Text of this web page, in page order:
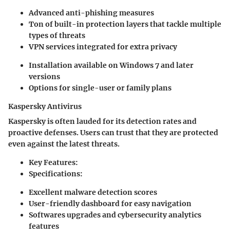
Advanced anti-phishing measures
Ton of built-in protection layers that tackle multiple
types of threats
VPN services integrated for extra privacy
Installation available on Windows 7 and later
versions
Options for single-user or family plans
Kaspersky Antivirus
Kaspersky is often lauded for its detection rates and
proactive defenses. Users can trust that they are protected
even against the latest threats.
Key Features:
Specifications:
Excellent malware detection scores
User-friendly dashboard for easy navigation
Softwares upgrades and cybersecurity analytics
features